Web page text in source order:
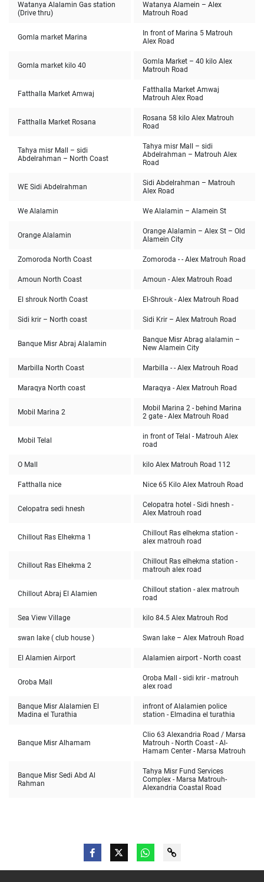
Watanya Alalamin Gas station
(Drive thru)
Watanya Alamein – Alex
Matrouh Road
Gomla market Marina
In front of Marina 5 Matrouh
Alex Road
Gomla market kilo 40
Gomla Market – 40 kilo Alex
Matrouh Road
Fatthalla Market Amwaj
Fatthalla Market Amwaj
Matrouh Alex Road
Fatthalla Market Rosana
Rosana 58 kilo Alex Matrouh
Road
Tahya misr Mall – sidi
Abdelrahman – North Coast
Tahya misr Mall – sidi
Abdelrahman – Matrouh Alex
Road
WE Sidi Abdelrahman
Sidi Abdelrahman – Matrouh
Alex Road
We Alalamin We Alalamin – Alamein St
Orange Alalamin
Orange Alalamin – Alex St – Old
Alamein City
Zomoroda North Coast Zomoroda - - Alex Matrouh Road
Amoun North Coast Amoun - Alex Matrouh Road
El shrouk North Coast El-Shrouk - Alex Matrouh Road
Sidi krir – North coast Sidi Krir – Alex Matrouh Road
Banque Misr Abraj Alalamin
Banque Misr Abrag alalamin –
New Alamein City
Marbilla North Coast Marbilla - - Alex Matrouh Road
Maraqya North coast Maraqya - Alex Matrouh Road
Mobil Marina 2
Mobil Marina 2 - behind Marina
2 gate - Alex Matrouh Road
Mobil Telal
in front of Telal - Matrouh Alex
road
O Mall 112 kilo Alex Matrouh Road
Fatthalla nice Nice 65 Kilo Alex Matrouh Road
Celopatra sedi hnesh
Celopatra hotel - Sidi hnesh -
Alex Matrouh road
Chillout Ras Elhekma 1
Chillout Ras elhekma station -
alex matrouh road
Chillout Ras Elhekma 2
Chillout Ras elhekma station -
matrouh alex road
Chillout Abraj El Alamien
Chillout station - alex matrouh
road
Sea View Village kilo 84.5 Alex Matrouh Rod
swan lake ( club house ) Swan lake – Alex Matrouh Road
El Alamien Airport Alalamien airport - North coast
Oroba Mall
Oroba Mall - sidi krir - matrouh
alex road
Banque Misr Alalamien El
Madina el Turathia
infront of Alalamien police
station - Elmadina el turathia
Banque Misr Alhamam
Clio 63 Alexandria Road / Marsa
Matrouh - North Coast - Al-
Hamam Center - Marsa Matrouh
Banque Misr Sedi Abd Al
Rahman
Tahya Misr Fund Services
Complex - Marsa Matrouh-
Alexandria Coastal Road